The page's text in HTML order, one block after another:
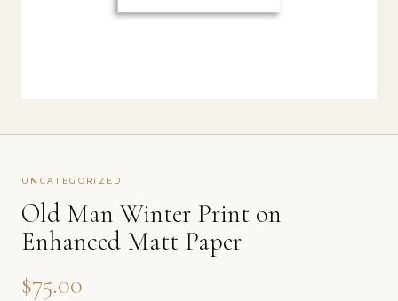
UNCATEGORIZED
Old Man Winter Print on
Enhanced Matt Paper
$75.00